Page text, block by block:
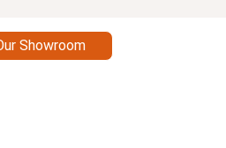
Showroom